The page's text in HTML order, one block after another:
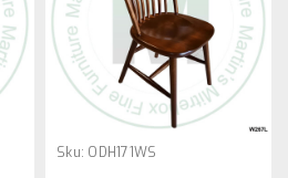
Sku: ODH171WS